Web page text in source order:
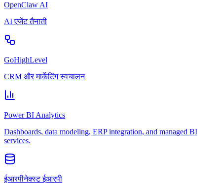
OpenClaw AI
AI एजेंट तैनाती
GoHighLevel
CRM और मार्केटिंग स्वचालन
Power BI Analytics
Dashboards, data modeling, ERP integration, and managed BI
services.
ईआरपीनेक्स्ट ईआरपी